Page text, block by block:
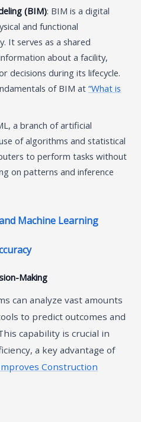
(BIM): BIM is a digital
and functional
It serves as a shared
about a facility,
decisions during its lifecycle.
of BIM at “What is
a branch of artificial
of algorithms and statistical
to perform tasks without
on patterns and inference
Machine Learning
Making
can analyze vast amounts
to predict outcomes and
capability is crucial in
a key advantage of
Construction